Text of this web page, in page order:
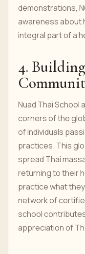
demonstrations,
awareness about
integral part of a
4.
Nuad Thai
corners of the
of individuals
practices. This
spread Thai
returning to their
practice what
network of
school
appreciation of